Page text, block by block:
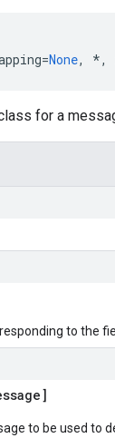
=None, *,
for a
to the
]
to be used to